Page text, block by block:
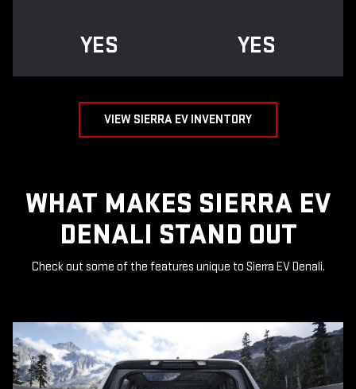
YES YES
VIEW SIERRA EV INVENTORY
WHAT MAKES SIERRA EV
DENALI STAND OUT
Check out some of the features unique to Sierra EV Denali.